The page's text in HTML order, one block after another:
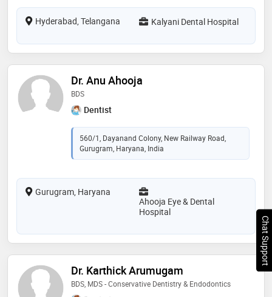
Hyderabad, Telangana Kalyani Dental Hospital
Dr. Anu Ahooja
BDS
Dentist
560/1, Dayanand Colony, New Railway Road,
Gurugram, Haryana, India
Gurugram, Haryana
Ahooja Eye & Dental
Hospital
Dr. Karthick Arumugam
BDS, MDS - Conservative Dentistry & Endodontics
Chat Support